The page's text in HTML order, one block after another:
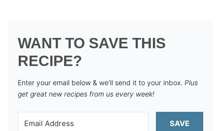
WANT TO SAVE THIS
RECIPE?
Enter your email below & we'll send it to your inbox. Plus
get great new recipes from us every week!
SAVE